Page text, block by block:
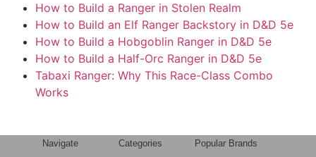
How to Build a Ranger in Stolen Realm
How to Build an Elf Ranger Backstory in D&D 5e
How to Build a Hobgoblin Ranger in D&D 5e
How to Build a Half-Orc Ranger in D&D 5e
Tabaxi Ranger: Why This Race-Class Combo
Works
Navigate Categories Popular Brands